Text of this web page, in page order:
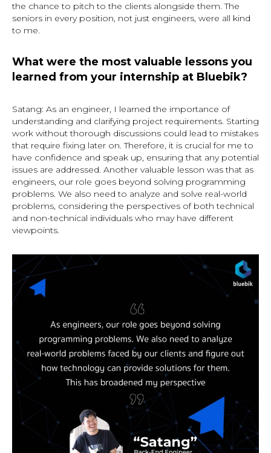
the chance to pitch to the clients alongside them. The
seniors in every position, not just engineers, were all kind
to me.
What were the most valuable lessons you
learned from your internship at Bluebik?
Satang: As an engineer, I learned the importance of
understanding and clarifying project requirements. Starting
work without thorough discussions could lead to mistakes
that require fixing later on. Therefore, it is crucial for me to
have confidence and speak up, ensuring that any potential
issues are addressed. Another valuable lesson was that as
engineers, our role goes beyond solving programming
problems. We also need to analyze and solve real-world
problems, considering the perspectives of both technical
and non-technical individuals who may have different
viewpoints.